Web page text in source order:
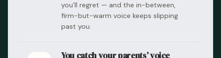
you’ll regret — and the in-between,
firm-but-warm voice keeps slipping
past you.
You catch your parents’ voice